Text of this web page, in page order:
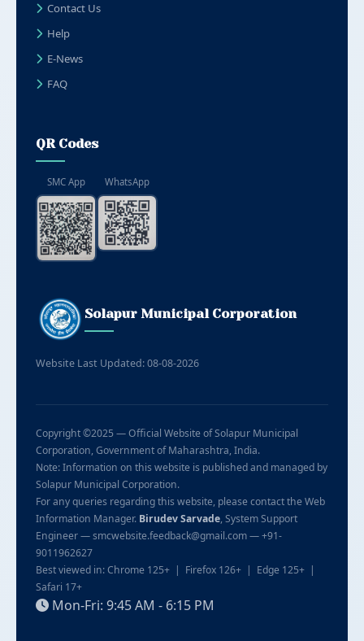
Contact Us
Help
E-News
FAQ
QR Codes
SMC App WhatsApp
Solapur Municipal Corporation
Website Last Updated: 08-08-2026
Copyright ©2025 — Official Website of Solapur Municipal
Corporation, Government of Maharashtra, India.
Note: Information on this website is published and managed by
Solapur Municipal Corporation.
For any queries regarding this website, please contact the Web
Information Manager. Birudev Sarvade, System Support
Engineer — smcwebsite.feedback@gmail.com — +91-
9011962627
Best viewed in: Chrome 125+ | Firefox 126+ | Edge 125+ |
Safari 17+
Mon-Fri: 9:45 AM - 6:15 PM